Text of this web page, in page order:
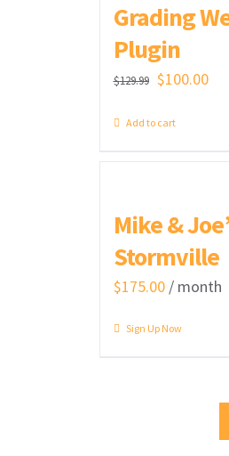
Grading
Plugin
$129.99 Original
$100.00
Add to cart
Mike &
Stormville
$175.00 / month
Sign Up Now